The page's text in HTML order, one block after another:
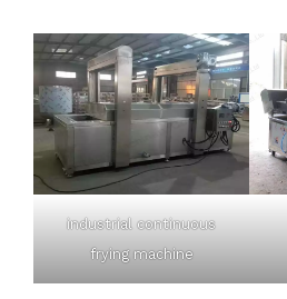
industrial continuous
frying machine